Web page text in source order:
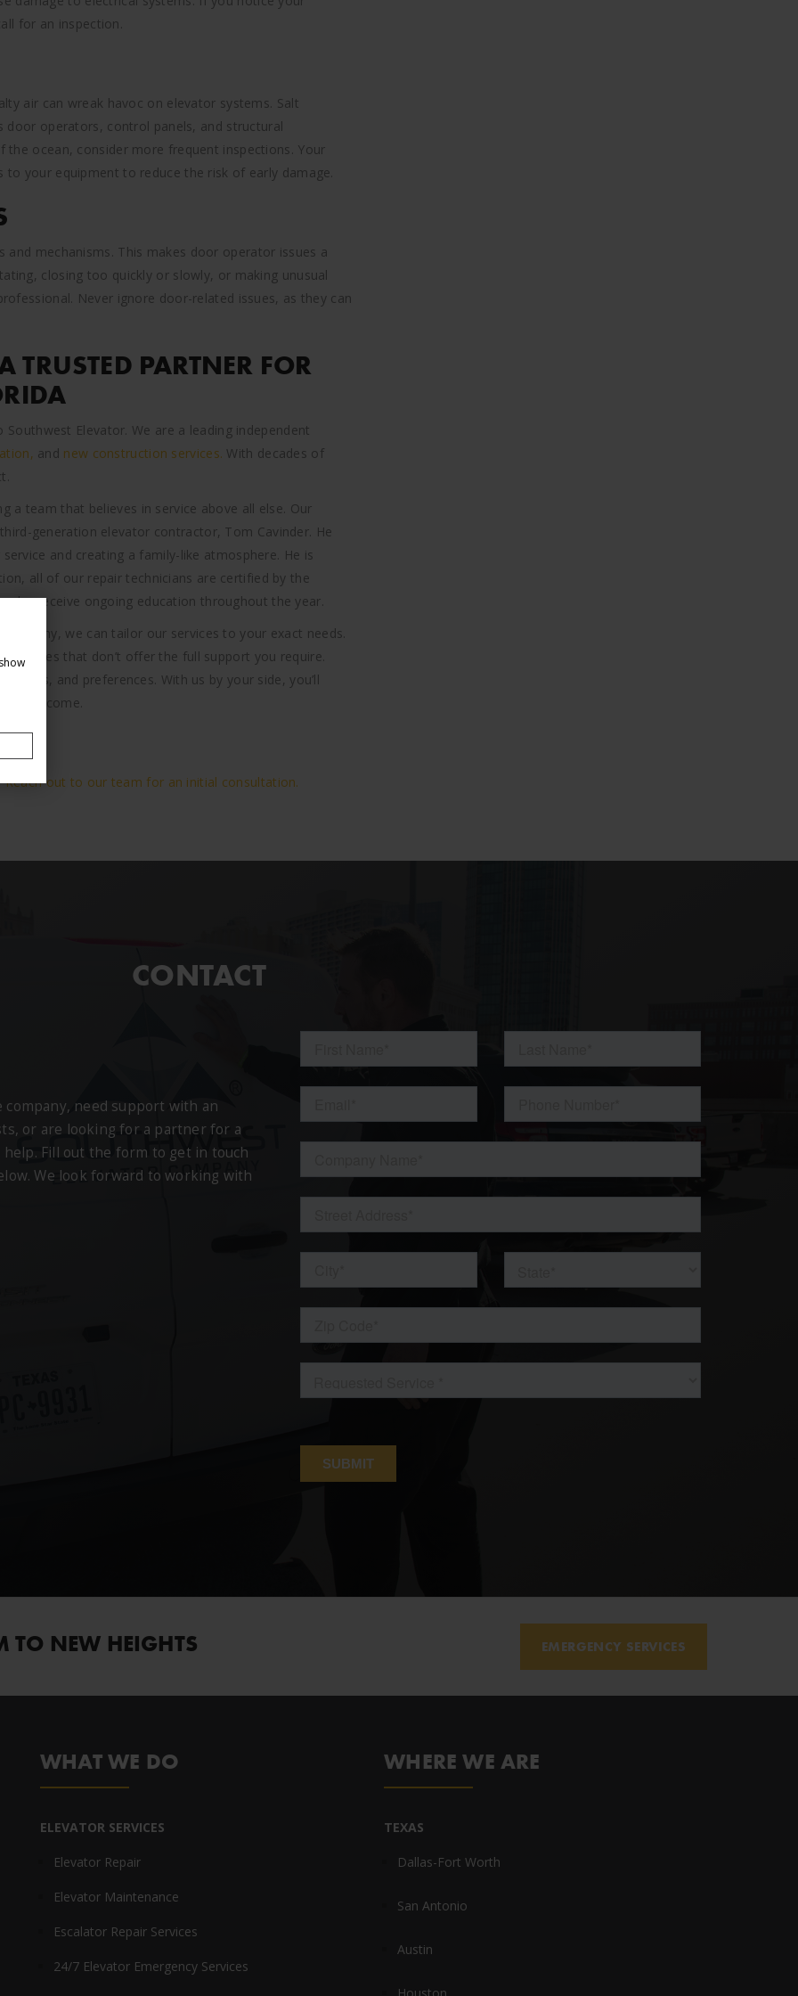
for an inspection.
air can wreak havoc on elevator systems. Salt
operators, control panels, and structural
ocean, consider more frequent inspections. Your
your equipment to reduce the risk of early damage.
mechanisms. This makes door operator issues a
closing too quickly or slowly, or making unusual
Never ignore door-related issues, as they can
TRUSTED PARTNER FOR
Elevator. We are a leading independent
and new construction services. With decades of
a team that believes in service above all else. Our
generation elevator contractor, Tom Cavinder. He
and creating a family-like atmosphere. He is
all of our repair technicians are certified by the
who receive ongoing education throughout the year.
we can tailor our services to your exact needs.
services that don’t offer the full support you require.
and preferences. With us by your side, you’ll
to come.
Reach out to our team for an initial consultation.
CONTACT
need support with an
or are looking for a partner for a
Fill out the form to get in touch
We look forward to working with
TO NEW HEIGHTS EMERGENCY SERVICES
WHAT WE DO
ELEVATOR SERVICES
Elevator Repair
Elevator Maintenance
Escalator Repair Services
24/7 Elevator Emergency Services
WHERE WE ARE
TEXAS
Dallas-Fort Worth
San Antonio
Austin